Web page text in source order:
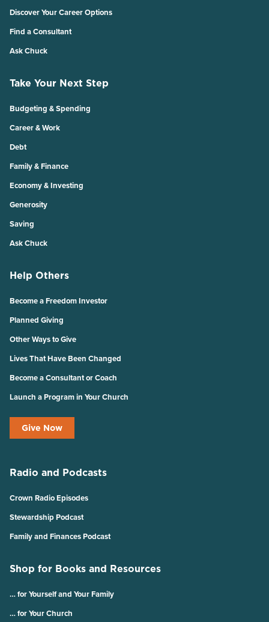
Discover Your Career Options
Find a Consultant
Ask Chuck
Take Your Next Step
Budgeting & Spending
Career & Work
Debt
Family & Finance
Economy & Investing
Generosity
Saving
Ask Chuck
Help Others
Become a Freedom Investor
Planned Giving
Other Ways to Give
Lives That Have Been Changed
Become a Consultant or Coach
Launch a Program in Your Church
Give Now
Radio and Podcasts
Crown Radio Episodes
Stewardship Podcast
Family and Finances Podcast
Shop for Books and Resources
… for Yourself and Your Family
… for Your Church